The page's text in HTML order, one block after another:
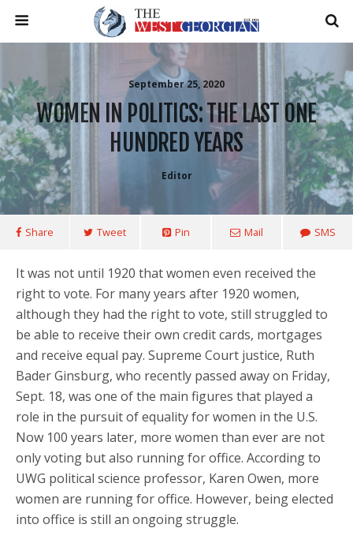
September 25, 2020
WOMEN IN POLITICS: THE LAST ONE
HUNDRED YEARS
Editor
Share Tweet Pin Mail SMS
It was not until 1920 that women even received the
right to vote. For many years after 1920 women,
although they had the right to vote, still struggled to
be able to receive their own credit cards, mortgages
and receive equal pay. Supreme Court justice, Ruth
Bader Ginsburg, who recently passed away on Friday,
Sept. 18, was one of the main figures that played a
role in the pursuit of equality for women in the U.S.
Now 100 years later, more women than ever are not
only voting but also running for office. According to
UWG political science professor, Karen Owen, more
women are running for office. However, being elected
into office is still an ongoing struggle.